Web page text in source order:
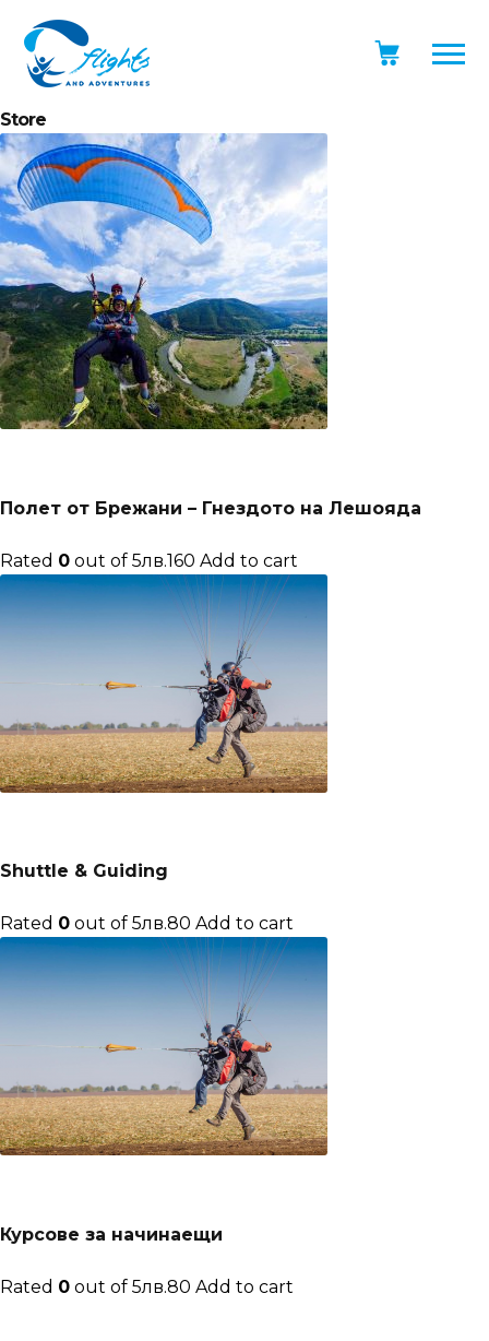
Store
Полет от Брежани – Гнездото на Лешояда
Rated 0 out of 5лв.160 Add to cart
Shuttle & Guiding
Rated 0 out of 5лв.80 Add to cart
Курсове за начинаещи
Rated 0 out of 5лв.80 Add to cart